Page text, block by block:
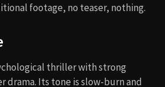
footage, no teaser, nothing.
thriller with strong
drama. Its tone is slow-burn and